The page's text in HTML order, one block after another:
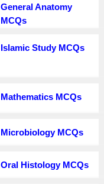
General Anatomy
MCQs
Islamic Study MCQs
Mathematics MCQs
Microbiology MCQs
Oral Histology MCQs